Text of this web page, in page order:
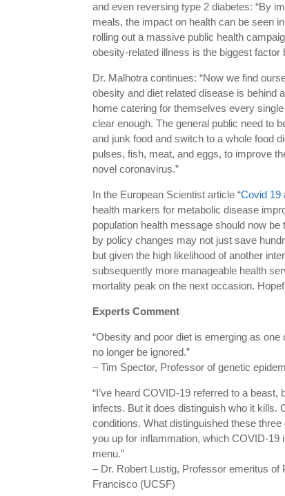
and even reversing type 2 diabetes: “By
meals, the impact on health can be seen
rolling out a massive public health
obesity-related illness is the biggest
Dr. Malhotra continues: “Now we find
obesity and diet related disease is behind
home catering for themselves every
clear enough. The general public need to
and junk food and switch to a whole food
pulses, fish, meat, and eggs, to improve
novel coronavirus.”
In the European Scientist article “Covid 19
health markers for metabolic disease
population health message should now
by policy changes may not just save
but given the high likelihood of another
subsequently more manageable health
mortality peak on the next occasion.
Experts Comment
“Obesity and poor diet is emerging as
no longer be ignored.”
– Tim Spector, Professor of genetic
“I’ve heard COVID-19 referred to a beast,
infects. But it does distinguish who it kills.
conditions. What distinguished these
you up for inflammation, which COVID-
menu.”
– Dr. Robert Lustig, Professor emeritus
Francisco (UCSF)